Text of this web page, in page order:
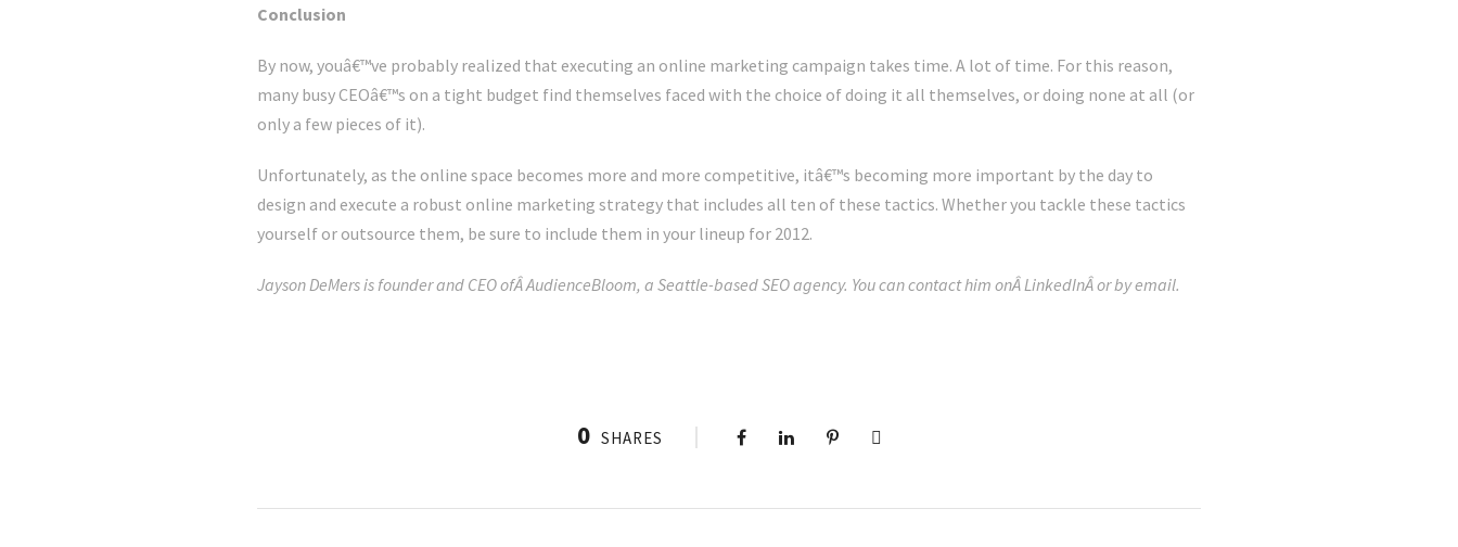
Conclusion
By now, youâ€™ve probably realized that executing an online marketing campaign takes time. A lot of time. For this reason,
many busy CEOâ€™s on a tight budget find themselves faced with the choice of doing it all themselves, or doing none at all (or
only a few pieces of it).
Unfortunately, as the online space becomes more and more competitive, itâ€™s becoming more important by the day to
design and execute a robust online marketing strategy that includes all ten of these tactics. Whether you tackle these tactics
yourself or outsource them, be sure to include them in your lineup for 2012.
Jayson DeMers is founder and CEO ofÂ AudienceBloom, a Seattle-based SEO agency. You can contact him onÂ LinkedInÂ or by email.
0 SHARES